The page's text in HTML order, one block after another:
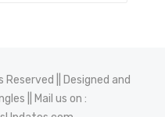
|| Designed and
|| Mail us on :